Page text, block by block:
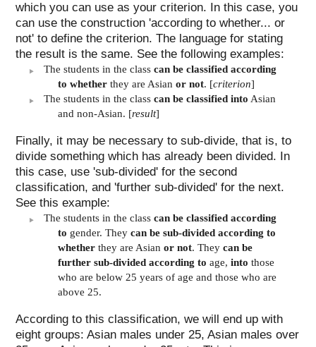
which you can use as your criterion. In this case, you
can use the construction 'according to whether... or
not' to define the criterion. The language for stating
the result is the same. See the following examples:
The students in the classcan be classified according
to whether they are Asianor not. [criterion]
The students in the classcan be classified into Asian
and non-Asian. [result]
Finally, it may be necessary to sub-divide, that is, to
divide something which has already been divided. In
this case, use 'sub-divided' for the second
classification, and 'further sub-divided' for the next.
See this example:
The students in the classcan be classified according
to gender. Theycan be sub-divided according to
whether they are Asianor not. Theycan be
further sub-divided according to age,into those
who are below 25 years of age and those who are
above 25.
According to this classification, we will end up with
eight groups: Asian males under 25, Asian males over